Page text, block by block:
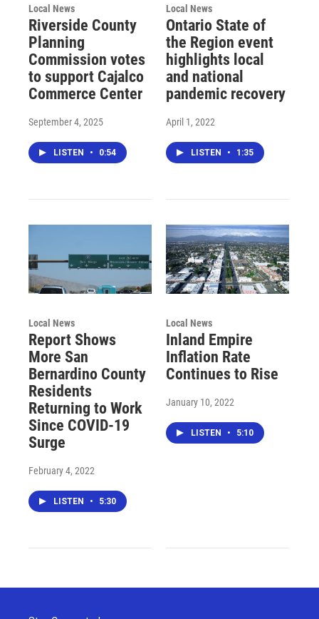
Local News
Riverside County
Planning
Commission votes
to support Cajalco
Commerce Center
September 4, 2025
LISTEN • 0:54
Local News
Ontario State of
the Region event
highlights local
and national
pandemic recovery
April 1, 2022
LISTEN • 1:35
Local News
Report Shows
More San
Bernardino County
Residents
Returning to Work
Since COVID-19
Surge
February 4, 2022
LISTEN • 5:30
Local News
Inland Empire
Inflation Rate
Continues to Rise
January 10, 2022
LISTEN • 5:10